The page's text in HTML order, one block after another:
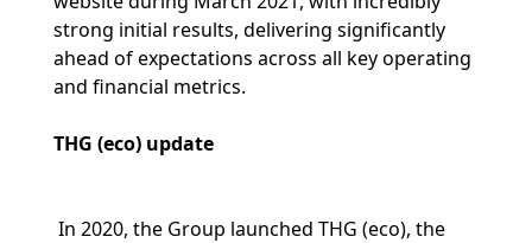
strong initial results, delivering significantly
ahead of expectations across all key operating
and financial metrics.
THG (eco) update
In 2020, the Group launched THG (eco), the